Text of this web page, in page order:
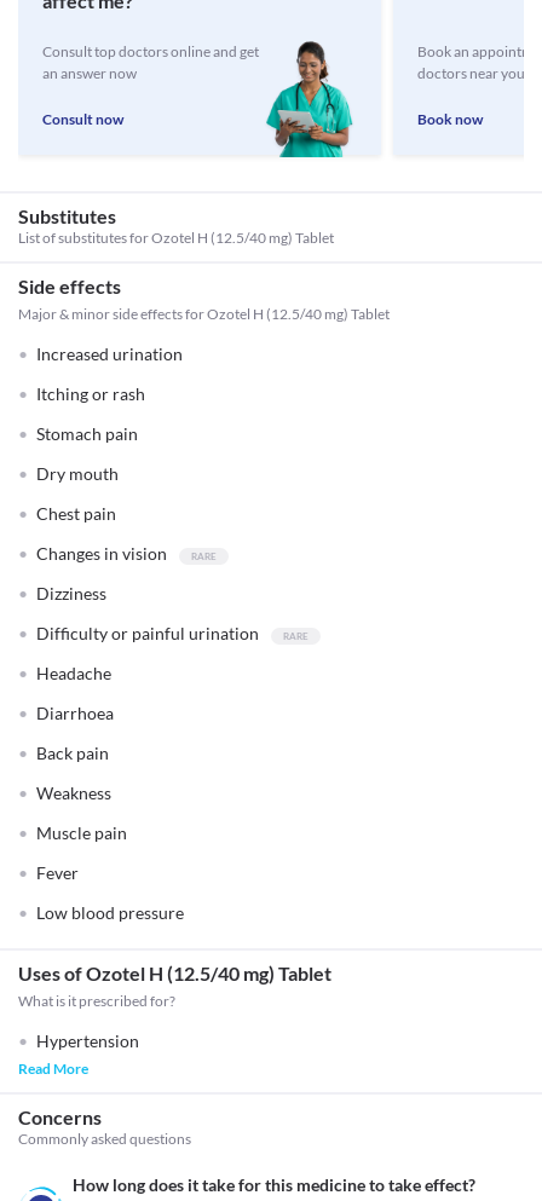
Consult top doctors online and get
an answer now
Consult now
Book an
doctors near you
Book now
Substitutes
List of substitutes forOzotel H (12.5/40 mg) Tablet
Side effects
Major & minor side effects for Ozotel H (12.5/40 mg) Tablet
Increased urination
Itching or rash
Stomach pain
Dry mouth
Chest pain
Changes in vision
Dizziness
Difficulty or painful urination
Headache
Diarrhoea
Back pain
Weakness
Muscle pain
Fever
Low blood pressure
Uses of Ozotel H (12.5/40 mg) Tablet
What is it prescribed for?
Hypertension
Read More
Concerns
Commonly asked questions
How long does it take for this medicine to take effect?